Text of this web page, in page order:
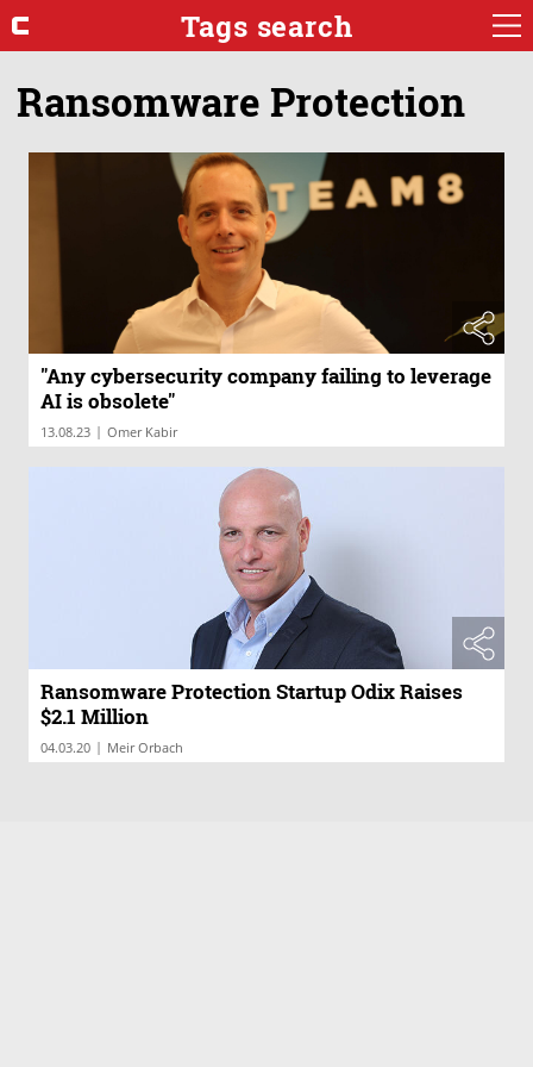
Tags search
Ransomware Protection
"Any cybersecurity company failing to leverage
AI is obsolete"
13.08.23 | Omer Kabir
Ransomware Protection Startup Odix Raises
$2.1 Million
04.03.20 | Meir Orbach